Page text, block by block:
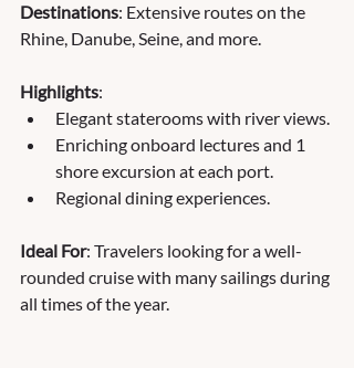
Destinations: Extensive routes on the
Rhine, Danube, Seine, and more.
Highlights:
Elegant staterooms with river views.
Enriching onboard lectures and 1
shore excursion at each port.
Regional dining experiences.
Ideal For: Travelers looking for a well-
rounded cruise with many sailings during
all times of the year.